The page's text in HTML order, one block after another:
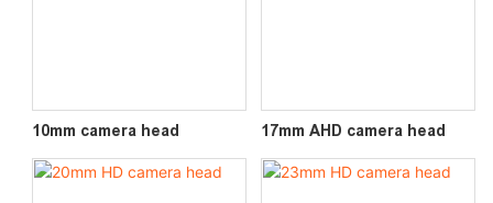
10mm camera head 17mm AHD camera head